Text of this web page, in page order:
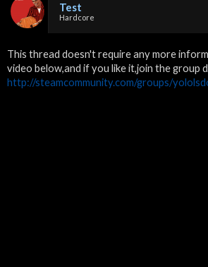
Test
Hardcore
This thread doesn't require any more
video below,and if you like it,join the group
http://steamcommunity.com/groups/